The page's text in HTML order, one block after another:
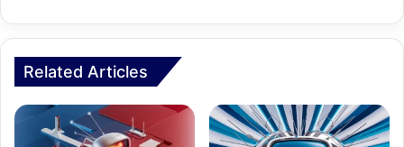
Related Articles